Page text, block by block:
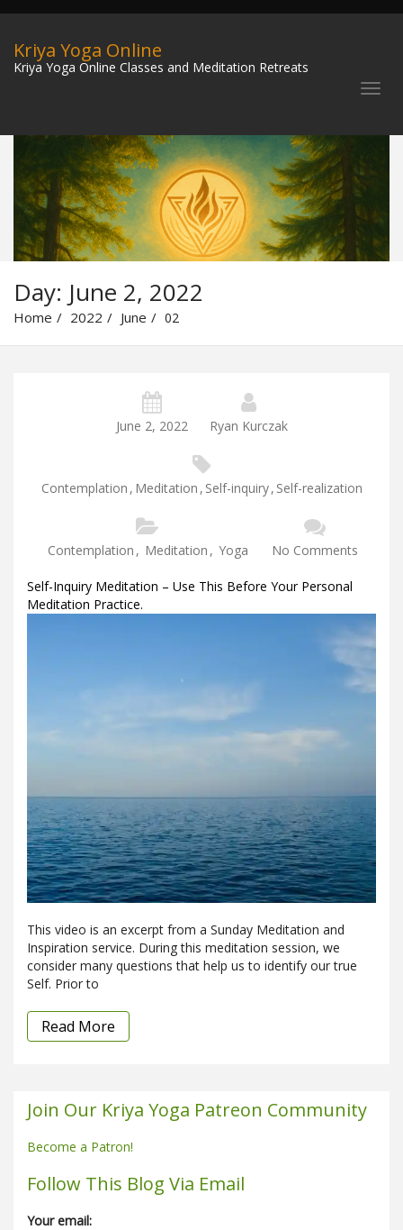
Kriya Yoga Online
Kriya Yoga Online Classes and Meditation Retreats
Day: June 2, 2022
Home 2022 June 02
June 2, 2022 Ryan Kurczak
Contemplation , Meditation , Self-inquiry, Self-realization
Contemplation , Meditation , Yoga No Comments
Self-Inquiry Meditation – Use This Before Your Personal
Meditation Practice.
This video is an excerpt from a Sunday Meditation and
Inspiration service. During this meditation session, we
consider many questions that help us to identify our true
Self. Prior to
Read More
Join Our Kriya Yoga Patreon Community
Become a Patron!
Follow This Blog Via Email
Your email: